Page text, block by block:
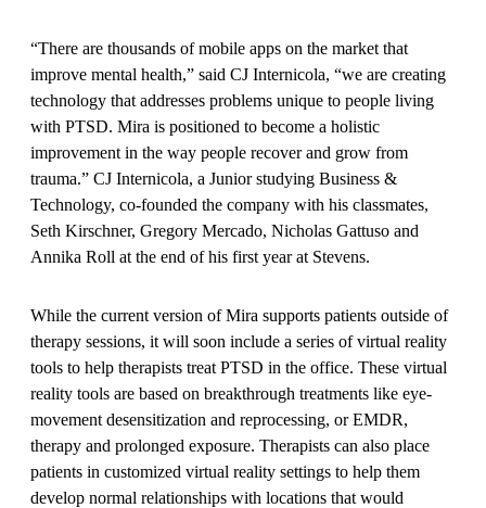
“There are thousands of mobile apps on the market that
improve mental health,” said CJ Internicola, “we are creating
technology that addresses problems unique to people living
with PTSD. Mira is positioned to become a holistic
improvement in the way people recover and grow from
trauma.” CJ Internicola, a Junior studying Business &
Technology, co-founded the company with his classmates,
Seth Kirschner, Gregory Mercado, Nicholas Gattuso and
Annika Roll at the end of his first year at Stevens.
While the current version of Mira supports patients outside of
therapy sessions, it will soon include a series of virtual reality
tools to help therapists treat PTSD in the office. These virtual
reality tools are based on breakthrough treatments like eye-
movement desensitization and reprocessing, or EMDR,
therapy and prolonged exposure. Therapists can also place
patients in customized virtual reality settings to help them
develop normal relationships with locations that would